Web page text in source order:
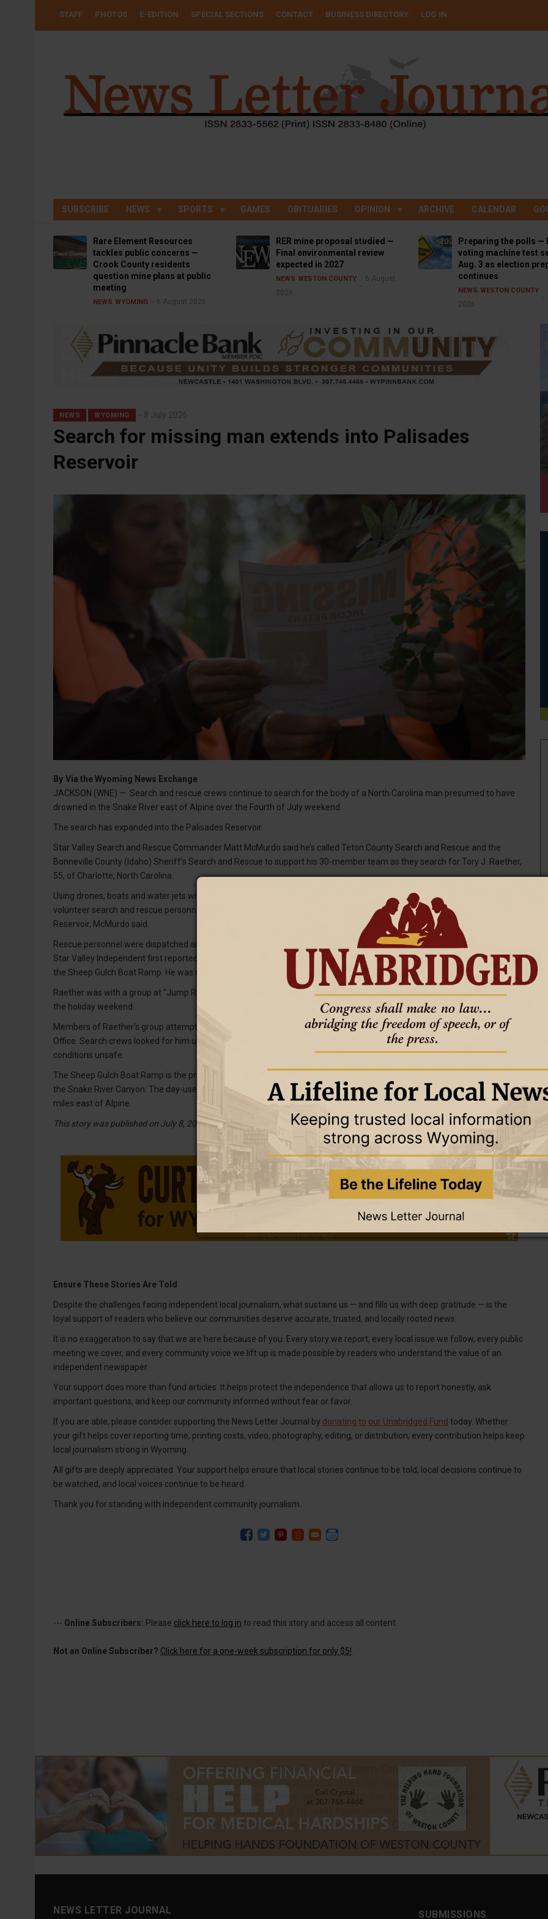
USER
STAFF PHOTOS E-EDITION SPECIAL SECTIONS CONTACT BUSINESS DIRECTORY LOG IN
SUBSCRIBE NEWS SPORTS GAMES OBITUARIES OPINION ARCHIVE CALENDAR
Rare Element Resources
tackles public concerns —
Crook County residents
question mine plans at public
meeting
NEWS WYOMING 6 August 2026
RER mine proposal studied —
Final environmental review
expected in 2027
NEWS WESTON COUNTY
6 August
2026
Preparing the polls —
voting machine test
Aug. 3 as election
continues
NEWS WESTON COUNTY
2026
NEWS WYOMING 8 July 2026
Search for missing man extends into Palisades
Reservoir
By Via the Wyoming News Exchange
JACKSON (WNE) — Search and rescue crews continue to search for the body of a North Carolina man presumed to have
drowned in the Snake River east of Alpine over the Fourth of July weekend.
The search has expanded into the Palisades Reservoir.
Star Valley Search and Rescue Commander Matt McMurdo said he’s called Teton County Search and Rescue and the
Bonneville County (Idaho) Sheriff’s Search and Rescue to support his 30-member team as they search for Tory J. Raether,
55, of Charlotte, North Carolina.
Using drones, boats and water jets with sonar as well as canines to assist with the search, teams of professional and
volunteer search and rescue personnel are searching a 4-mile stretch of the river from Sheep Gulch down to the Palisade
Reservoir, McMurdo said.
Rescue personnel were dispatched around 7 p.m. Saturday, July 4 after receiving reports of a swimmer in distress, The
Star Valley Independent first reported Sunday. Raether jumped into the Snake River without a life vest on Saturday near
the Sheep Gulch Boat Ramp. He was swept downriver and is presumed dead.
Raether was with a group at “Jump Rock,” a popular cliff-jumping spot. McMurdo said he was visiting family in Jackson for
the holiday weekend.
Members of Raether’s group attempted to rescue him but were unsuccessful, according to the Lincoln County Sheriff’s
Office. Search crews looked for him until about 9:30 p.m. Saturday before suspending operations because darkness made
conditions unsafe.
The Sheep Gulch Boat Ramp is the primary takeout for boaters navigating the Snake River’s whitewater stretch through
the Snake River Canyon. The day-use site is located off U.S. Highway 89, about 45 minutes south of Jackson and roughly 3
miles east of Alpine.
This story was published on July 8, 2026.
Ensure These Stories Are Told
Despite the challenges facing independent local journalism, what sustains us — and fills us with deep gratitude — is the
loyal support of readers who believe our communities deserve accurate, trusted, and locally rooted news.
It is no exaggeration to say that we are here because of you. Every story we report, every local issue we follow, every public
meeting we cover, and every community voice we lift up is made possible by readers who understand the value of an
independent newspaper.
Your support does more than fund articles. It helps protect the independence that allows us to report honestly, ask
important questions, and keep our community informed without fear or favor.
If you are able, please consider supporting the News Letter Journal by donating to our Unabridged Fund today. Whether
your gift helps cover reporting time, printing costs, video, photography, editing, or distribution, every contribution helps keep
local journalism strong in Wyoming.
All gifts are deeply appreciated. Your support helps ensure that local stories continue to be told, local decisions continue to
be watched, and local voices continue to be heard.
Thank you for standing with independent community journalism.
--- Online Subscribers: Please click here to log in to read this story and access all content.
Not an Online Subscriber? Click here for a one-week subscription for only $5!
NEWS LETTER JOURNAL SUBMISSIONS